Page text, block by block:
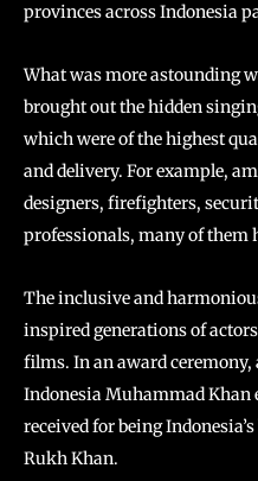
provinces across Indonesia
What was more astounding
brought out the hidden
which were of the highest
and delivery. For example,
designers, firefighters,
professionals, many of them
The inclusive and
inspired generations of
films. In an award
Indonesia Muhammad Khan
received for being
Rukh Khan.